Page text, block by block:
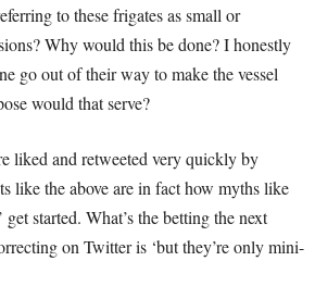
to these frigates as small or
Why would this be done? I honestly
go out of their way to make the vessel
would that serve?
liked and retweeted very quickly by
like the above are in fact how myths like
get started. What’s the betting the next
on Twitter is ‘but they’re only mini-